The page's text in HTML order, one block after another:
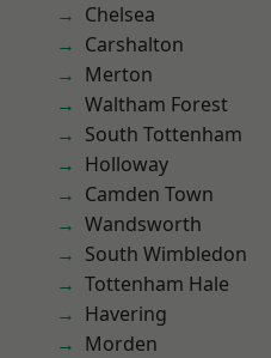
Chelsea
Carshalton
Merton
Waltham Forest
South Tottenham
Holloway
Camden Town
Wandsworth
South Wimbledon
Tottenham Hale
Havering
Morden